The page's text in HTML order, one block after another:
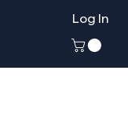
Log In